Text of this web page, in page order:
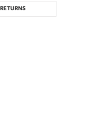
RETURNS